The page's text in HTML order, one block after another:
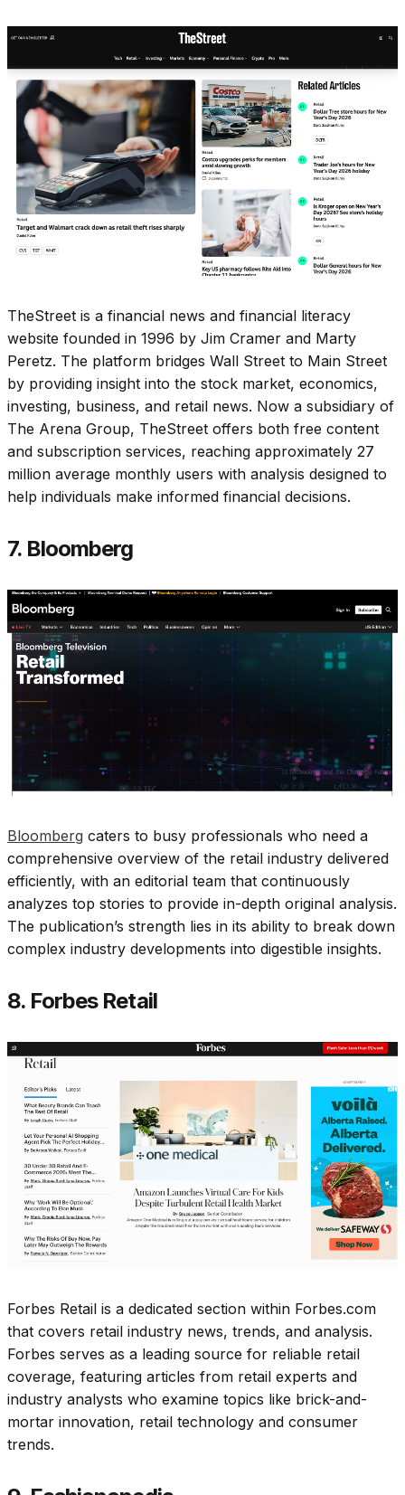
TheStreet is a financial news and financial literacy
website founded in 1996 by Jim Cramer and Marty
Peretz. The platform bridges Wall Street to Main Street
by providing insight into the stock market, economics,
investing, business, and retail news. Now a subsidiary of
The Arena Group, TheStreet offers both free content
and subscription services, reaching approximately 27
million average monthly users with analysis designed to
help individuals make informed financial decisions.
7. Bloomberg
Bloomberg caters to busy professionals who need a
comprehensive overview of the retail industry delivered
efficiently, with an editorial team that continuously
analyzes top stories to provide in-depth original analysis.
The publication’s strength lies in its ability to break down
complex industry developments into digestible insights.​
8. Forbes Retail
Forbes Retail is a dedicated section within Forbes.com
that covers retail industry news, trends, and analysis.
Forbes serves as a leading source for reliable retail
coverage, featuring articles from retail experts and
industry analysts who examine topics like brick-and-
mortar innovation, retail technology and consumer
trends.